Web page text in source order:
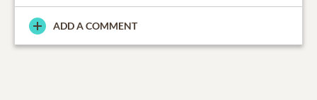
ADD A COMMENT